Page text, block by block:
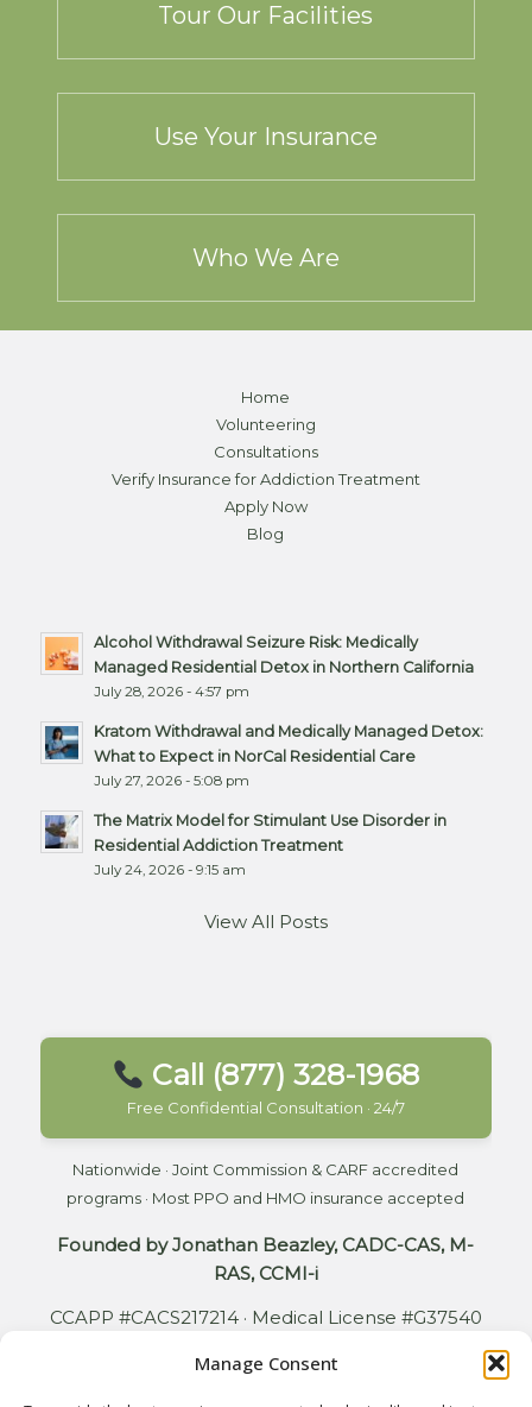
Manage Consent
Tour Our Facilities
Use Your Insurance
Who We Are
Home
Volunteering
Consultations
Verify Insurance for Addiction Treatment
Apply Now
Blog
Alcohol Withdrawal Seizure Risk: Medically
Managed Residential Detox in Northern California
July 28, 2026 - 4:57 pm
Kratom Withdrawal and Medically Managed Detox:
What to Expect in NorCal Residential Care
July 27, 2026 - 5:08 pm
The Matrix Model for Stimulant Use Disorder in
Residential Addiction Treatment
July 24, 2026 - 9:15 am
View All Posts
Call (877) 328-1968
Free Confidential Consultation · 24/7
Nationwide · Joint Commission & CARF accredited
programs · Most PPO and HMO insurance accepted
Founded by Jonathan Beazley, CADC-CAS, M-
RAS, CCMI-i
CCAPP #CACS217214 · Medical License #G37540